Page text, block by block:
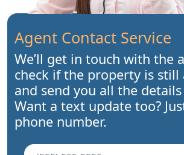
Agent Contact Service
We’ll get in touch with the
check if the property is still
and send you all the
Want a text update too?
phone number.